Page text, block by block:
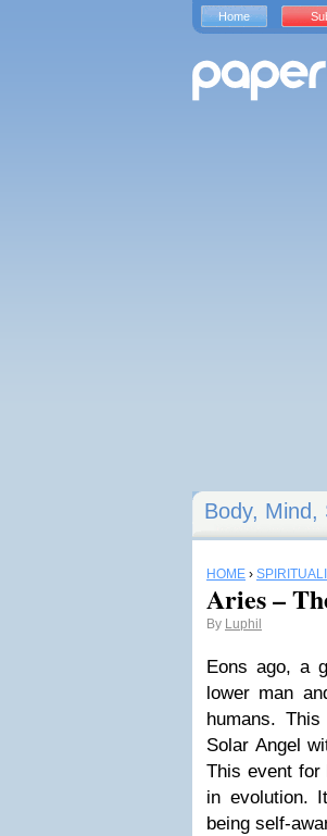
Body, Mind,
HOME ›
Aries –
By Luphil
Eons ago, a
lower man
humans.
Solar Angel
This event for
in evolution.
being self-
Home